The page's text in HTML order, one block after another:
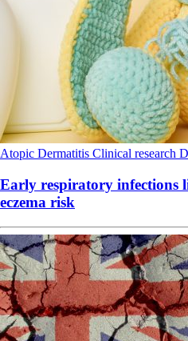
Atopic Dermatitis Clinical research
Early respiratory infections
eczema risk